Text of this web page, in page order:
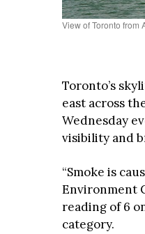
View of Toronto from
Toronto’s
east across
Wednesday
visibility and
“Smoke is
Environment
reading of 6
category.